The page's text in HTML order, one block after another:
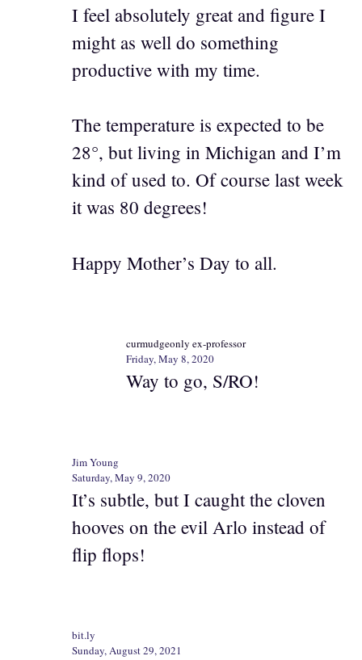
I feel absolutely great and figure I
might as well do something
productive with my time.
The temperature is expected to be
28°, but living in Michigan and I’m
kind of used to. Of course last week
it was 80 degrees!
Happy Mother’s Day to all.
curmudgeonly ex-professor
Friday, May 8, 2020
Way to go, S/RO!
Jim Young
Saturday, May 9, 2020
It’s subtle, but I caught the cloven
hooves on the evil Arlo instead of
flip flops!
bit.ly
Sunday, August 29, 2021